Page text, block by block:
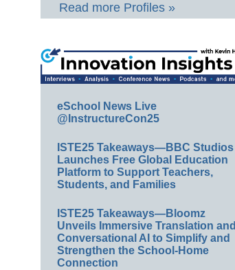
Read more Profiles »
eSchool News Live
@InstructureCon25
ISTE25 Takeaways—BBC Studios
Launches Free Global Education
Platform to Support Teachers,
Students, and Families
ISTE25 Takeaways—Bloomz
Unveils Immersive Translation and
Conversational AI to Simplify and
Strengthen the School-Home
Connection